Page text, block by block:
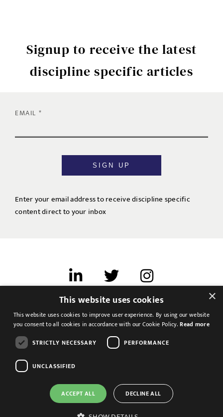
Signup to receive the latest
discipline specific articles
EMAIL
SIGN UP
Enter your email address to receive discipline specific
content direct to your inbox
Terms of use
Cookies & Privacy
Feedback
Modern Slavery Statement
×
This website uses cookies
This website uses cookies to improve user experience. By using our website
you consent to all cookies in accordance with our Cookie Policy.Read more
STRICTLY NECESSARY
PERFORMANCE
UNCLASSIFIED
ACCEPT ALL DECLINE ALL